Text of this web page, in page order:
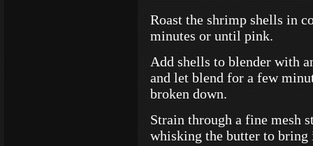
Roast the shrimp shells in
minutes or until pink.
Add shells to blender with
and let blend for a few
broken down.
Strain through a fine mesh
whisking the butter to bring